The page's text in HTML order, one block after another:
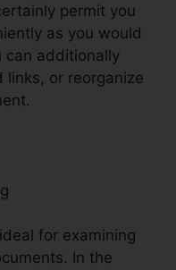
permit you
as you would
can additionally
links, or reorganize
for examining
In the